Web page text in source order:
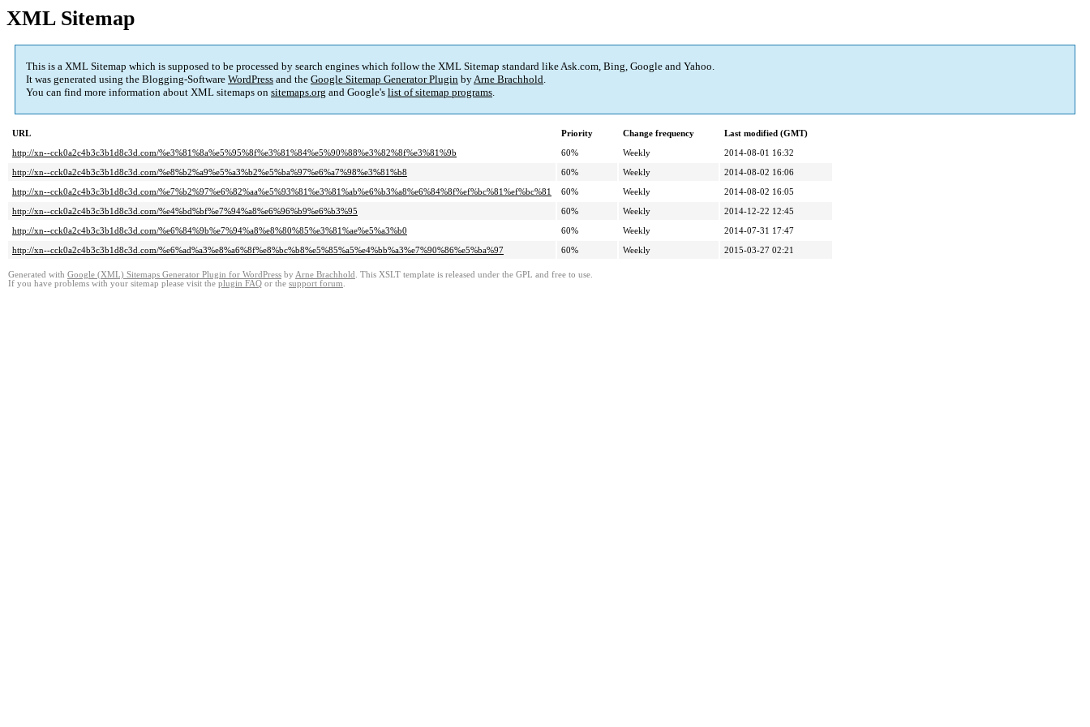
XML Sitemap
This is a XML Sitemap which is supposed to be processed by search engines which follow the XML Sitemap standard like Ask.com, Bing, Google and Yahoo.
It was generated using the Blogging-Software WordPress and the Google Sitemap Generator Plugin byArne Brachhold.
You can find more information about XML sitemaps on sitemaps.org and Google's list of sitemap programs.
URL Priority Change frequency
Last modified (GMT)
http://xn--cck0a2c4b3c3b1d8c3d.com/%e3%81%8a%e5%95%8f%e3%81%84%e5%90%88%e3%82%8f%e3%81%9b
60% Weekly
2014-08-01 16:32
http://xn--cck0a2c4b3c3b1d8c3d.com/%e8%b2%a9%e5%a3%b2%e5%ba%97%e6%a7%98%e3%81%b8
60% Weekly
2014-08-02 16:06
http://xn--cck0a2c4b3c3b1d8c3d.com/%e7%b2%97%e6%82%aa%e5%93%81%e3%81%ab%e6%b3%a8%e6%84%8f%ef%bc%81%ef%bc%81
60% Weekly
2014-08-02 16:05
http://xn--cck0a2c4b3c3b1d8c3d.com/%e4%bd%bf%e7%94%a8%e6%96%b9%e6%b3%95
60% Weekly
2014-12-22 12:45
http://xn--cck0a2c4b3c3b1d8c3d.com/%e6%84%9b%e7%94%a8%e8%80%85%e3%81%ae%e5%a3%b0
60% Weekly
2014-07-31 17:47
http://xn--cck0a2c4b3c3b1d8c3d.com/%e6%ad%a3%e8%a6%8f%e8%bc%b8%e5%85%a5%e4%bb%a3%e7%90%86%e5%ba%97
60% Weekly 2015-03-27 02:21
Generated with Google (XML) Sitemaps Generator Plugin for WordPress by Arne Brachhold . This XSLT template is released under the GPL and free to use.
If you have problems with your sitemap please visit the plugin FAQ or the support forum.